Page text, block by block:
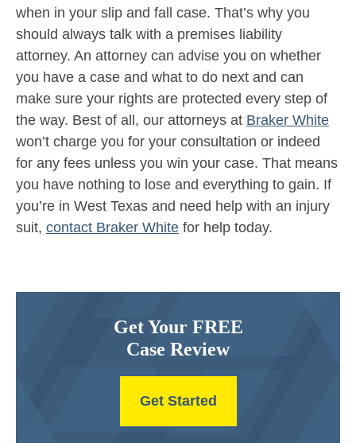
when in your slip and fall case. That’s why you
should always talk with a premises liability
attorney. An attorney can advise you on whether
you have a case and what to do next and can
make sure your rights are protected every step of
the way. Best of all, our attorneys at Braker White
won’t charge you for your consultation or indeed
for any fees unless you win your case. That means
you have nothing to lose and everything to gain. If
you’re in West Texas and need help with an injury
suit, contact Braker White for help today.
Get Your FREE
Case Review
Get Started